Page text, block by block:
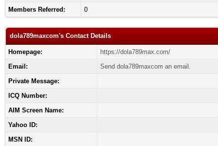
Members Referred:
0
dola789maxcom's Contact Details
Homepage:
https://dola789max.com/
Email:
Send dola789maxcom an email.
Private Message:
ICQ Number:
AIM Screen Name:
Yahoo ID:
MSN ID: